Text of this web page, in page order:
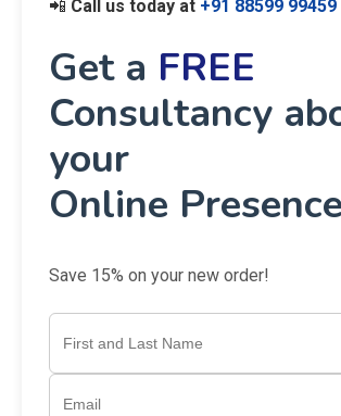
📲 Call us today at +91 88599 99459
Get a FREE
Consultancy
your
Online
Save 15% on your new order!